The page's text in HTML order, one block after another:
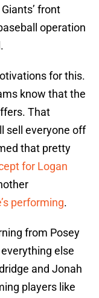
front
operation
for this.
know that the
That
sell everyone off
that pretty
for Logan
performing.
from Posey
else
and Jonah
players like